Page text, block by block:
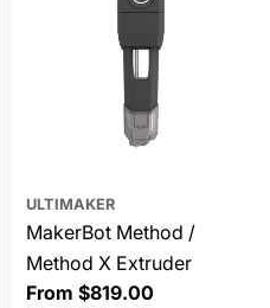
ULTIMAKER
MakerBot Method /
Method X Extruder
Regular
From $819.00